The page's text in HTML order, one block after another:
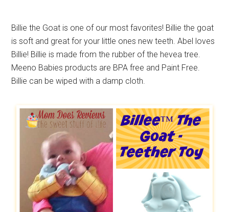
Billie the Goat is one of our most favorites! Billie the goat
is soft and great for your little ones new teeth. Abel loves
Billie! Billie is made from the rubber of the hevea tree.
Meeno Babies products are BPA free and Paint Free.
Billie can be wiped with a damp cloth.